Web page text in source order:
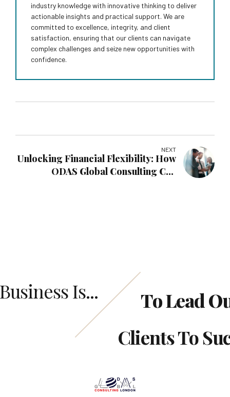
industry knowledge with innovative thinking to deliver
actionable insights and practical support. We are
committed to excellence, integrity, and client
satisfaction, ensuring that our clients can navigate
complex challenges and seize new opportunities with
confidence.
NEXT
Unlocking Financial Flexibility: How
ODAS Global Consulting Can
Is...
To Lead
Clients To